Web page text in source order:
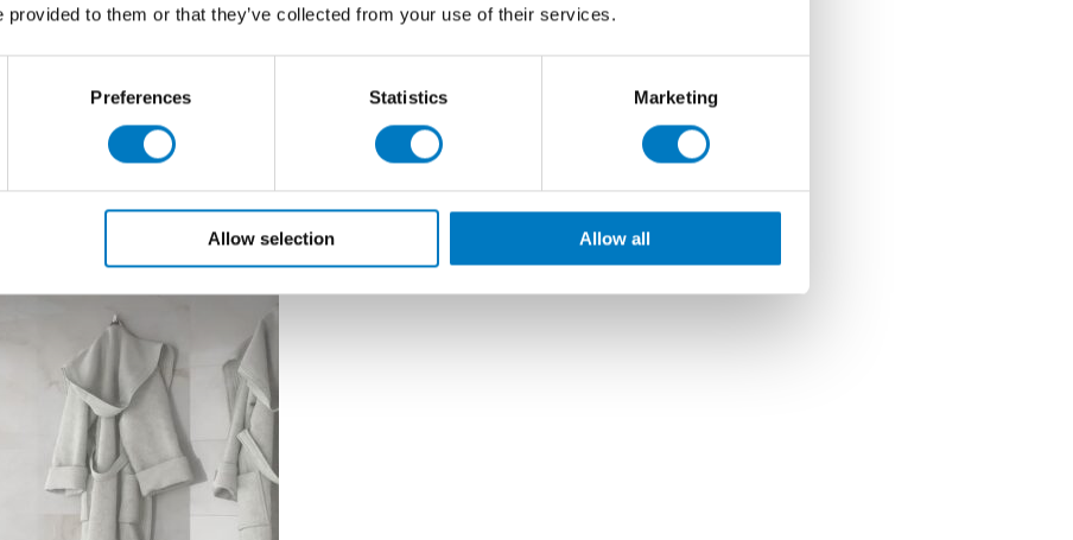
provided to them or that they’ve collected from your use of their services.
Preferences Statistics Marketing
Allow selection Allow all